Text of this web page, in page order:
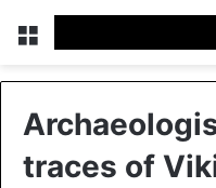
traces of